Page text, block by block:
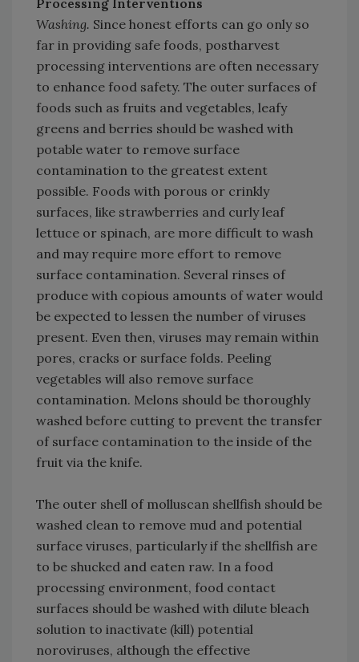
Processing Interventions
Washing. Since honest efforts can go only so
far in providing safe foods, postharvest
processing interventions are often necessary
to enhance food safety. The outer surfaces of
foods such as fruits and vegetables, leafy
greens and berries should be washed with
potable water to remove surface
contamination to the greatest extent
possible. Foods with porous or crinkly
surfaces, like strawberries and curly leaf
lettuce or spinach, are more difficult to wash
and may require more effort to remove
surface contamination. Several rinses of
produce with copious amounts of water would
be expected to lessen the number of viruses
present. Even then, viruses may remain within
pores, cracks or surface folds. Peeling
vegetables will also remove surface
contamination. Melons should be thoroughly
washed before cutting to prevent the transfer
of surface contamination to the inside of the
fruit via the knife.
The outer shell of molluscan shellfish should be
washed clean to remove mud and potential
surface viruses, particularly if the shellfish are
to be shucked and eaten raw. In a food
processing environment, food contact
surfaces should be washed with dilute bleach
solution to inactivate (kill) potential
noroviruses, although the effective